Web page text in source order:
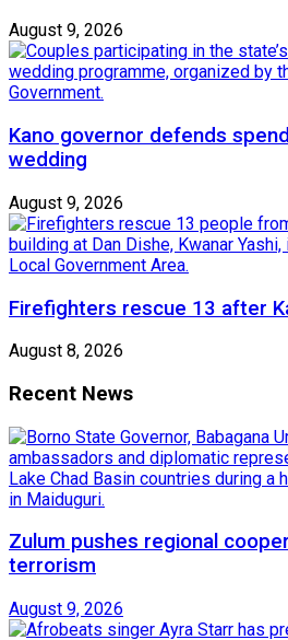
August 9, 2026
Kano governor defends
wedding
August 9, 2026
Firefighters rescue 13 after
August 8, 2026
Recent News
Zulum pushes regional
terrorism
August 9, 2026